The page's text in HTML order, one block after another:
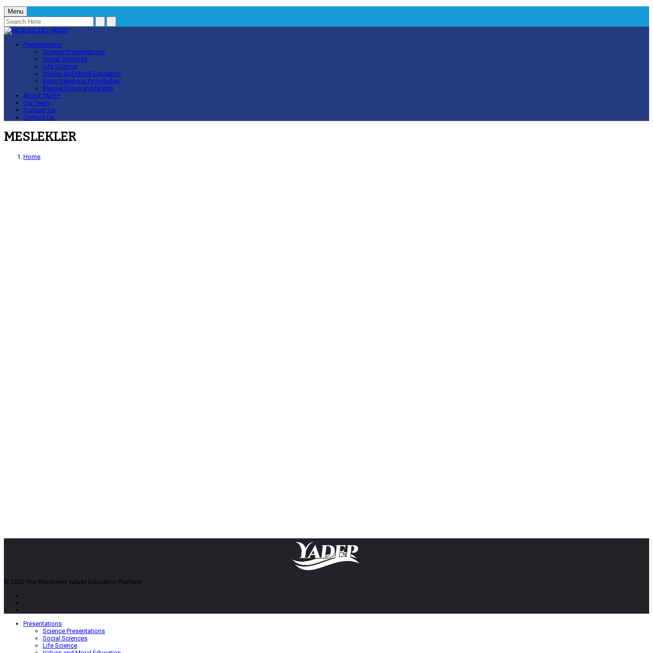
Menu
Presentations
Science Presentations
Social Sciences
Life Science
Values and Moral Education
Basic Religious Knowledge
Blessed Days and Nights
About YADEP
Our Team
Support Us
Contact Us
MESLEKLER
Home
© 2020 The Structured Values Education Platform
Presentations
Science Presentations
Social Sciences
Life Science